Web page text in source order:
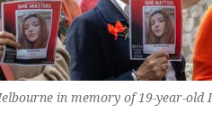
in memory of 19-year-old